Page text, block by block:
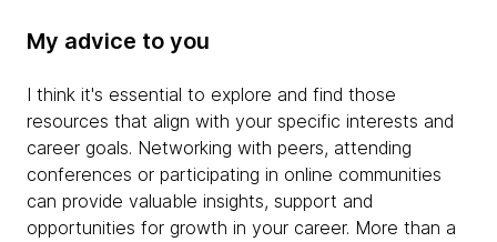
My advice to you
I think it's essential to explore and find those
resources that align with your specific interests and
career goals. Networking with peers, attending
conferences or participating in online communities
can provide valuable insights, support and
opportunities for growth in your career. More than a